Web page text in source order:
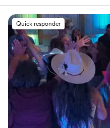
your style. If you like this
because they are in high
Quick responder